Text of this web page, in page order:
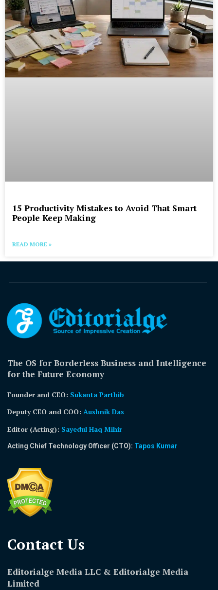
15 Productivity Mistakes to Avoid That Smart
People Keep Making
READ MORE »
The OS for Borderless Business and Intelligence
for the Future Economy
Founder and CEO: Sukanta Parthib
Deputy CEO and COO: Aushnik Das
Editor (Acting): Sayedul Haq Mihir
Acting Chief Technology Officer (CTO): Tapos Kumar
Contact Us​
Editorialge Media LLC & Editorialge Media
Limited